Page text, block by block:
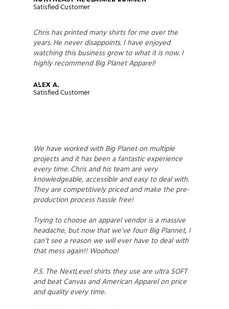
Satisfied Customer
Chris has printed many shirts for me over the
years. He never disappoints. I have enjoyed
watching this business grow to what it is now. I
highly recommend Big Planet Apparel!
Alex A.
Satisfied Customer
We have worked with Big Planet on multiple
projects and it has been a fantastic experience
every time. Chris and his team are very
knowledgeable, accessible and easy to deal with.
They are competitively priced and make the pre-
production process hassle free!
Trying to choose an apparel vendor is a massive
headache, but now that we’ve foun Big Plannet, I
can’t see a reason we will ever have to deal with
that mess again!! Woohoo!
P.S. The NextLevel shirts they use are ultra SOFT
and beat Canvas and American Apparel on price
and quality every time.